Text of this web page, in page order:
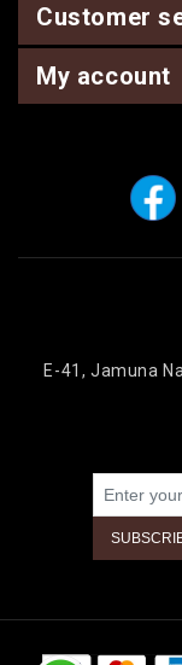
Customer
My account
E-41, Jamuna